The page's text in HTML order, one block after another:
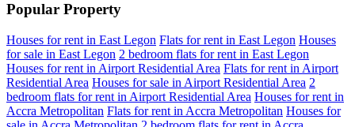
Popular Property
Houses for rent in East Legon Flats for rent in East Legon Houses
for sale in East Legon 2 bedroom flats for rent in East Legon
Houses for rent in Airport Residential Area Flats for rent in Airport
Residential Area Houses for sale in Airport Residential Area 2
bedroom flats for rent in Airport Residential Area Houses for rent in
Accra Metropolitan Flats for rent in Accra Metropolitan Houses for